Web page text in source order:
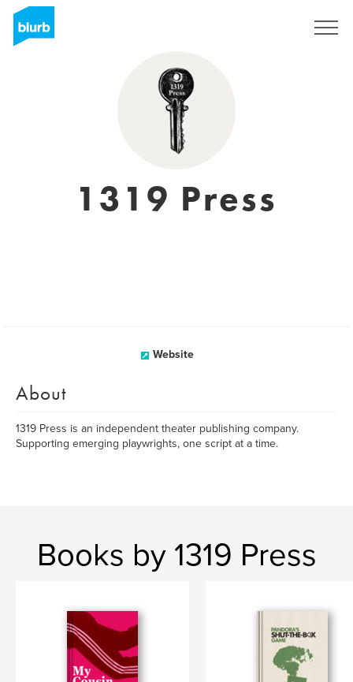
1319 Press
Website
About
1319 Press is an independent theater publishing company.
Supporting emerging playwrights, one script at a time.
Books by 1319 Press